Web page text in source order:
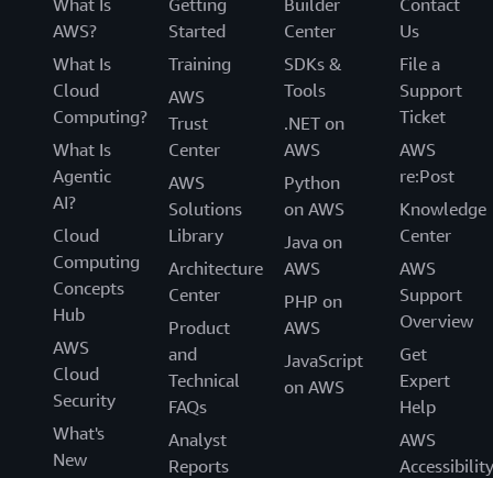
AWS?
What Is
Cloud
Computing?
What Is
Agentic
AI?
Cloud
Computing
Concepts
Hub
AWS
Cloud
Security
What's
New
Started
Training
AWS
Trust
Center
AWS
Solutions
Library
Architecture
Center
Product
and
Technical
FAQs
Analyst
Reports
Center
SDKs &
Tools
.NET on
AWS
Python
on AWS
Java on
AWS
PHP on
AWS
JavaScript
on AWS
Us
File a
Support
Ticket
AWS
re:Post
Knowledge
Center
AWS
Support
Overview
Get
Expert
Help
AWS
Accessibility